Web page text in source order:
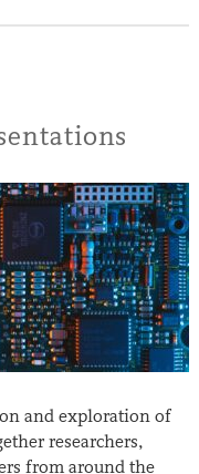
and exploration of
researchers,
from around the